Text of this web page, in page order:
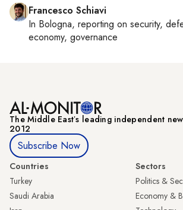
Francesco Schiavi
In Bologna, reporting on security,
economy, governance
The Middle Eastʼs leading independent
2012
Subscribe Now
Countries
Turkey
Saudi Arabia
Sectors
Politics &
Economy &